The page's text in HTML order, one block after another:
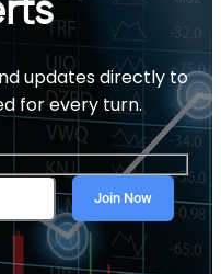
updates directly to
for every turn.